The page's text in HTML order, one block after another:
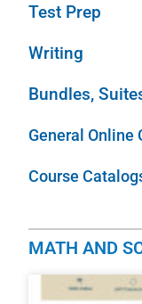
Test Prep
Writing
Bundles,
General Online
Course
MATH AND